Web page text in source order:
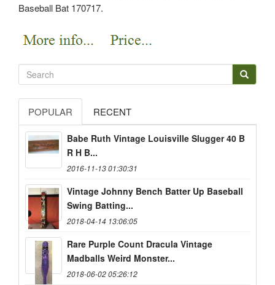
Baseball Bat 170717.
POPULAR RECENT
Babe Ruth Vintage Louisville Slugger 40 B
R H B...
2016-11-13 01:30:31
Vintage Johnny Bench Batter Up Baseball
Swing Batting...
2018-04-14 13:06:05
Rare Purple Count Dracula Vintage
Madballs Weird Monster...
2018-06-02 05:26:12